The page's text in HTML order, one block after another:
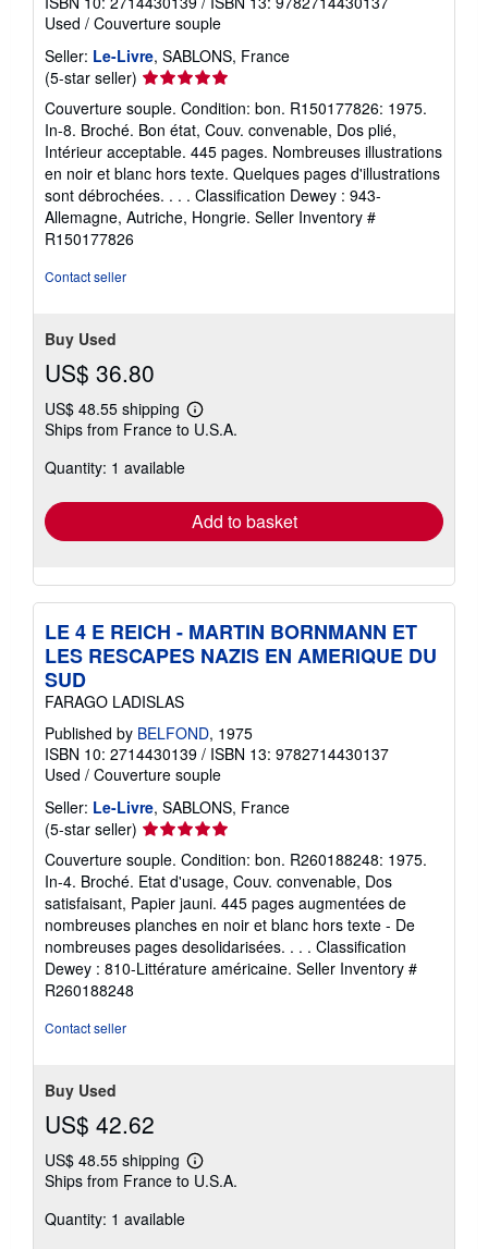
Used / Couverture souple
Seller: Le-Livre, SABLONS, France
(5-star seller) Seller
rating
5
out
of
5
stars
Couverture souple. Condition: bon. R150177826: 1975.
In-8. Broché. Bon état, Couv. convenable, Dos plié,
Intérieur acceptable. 445 pages. Nombreuses illustrations
en noir et blanc hors texte. Quelques pages d'illustrations
sont débrochées. . . . Classification Dewey : 943-
Allemagne, Autriche, Hongrie. Seller Inventory #
R150177826
Contact seller
Buy Used
US$ 36.80
US$ 48.55 shipping
Learn
more
Ships from France to U.S.A.
Quantity: 1 available
Add to basket
LE 4 E REICH - MARTIN BORNMANN ET
LES RESCAPES NAZIS EN AMERIQUE DU
SUD
FARAGO LADISLAS
Published by BELFOND, 1975
ISBN 10: 2714430139 / ISBN 13: 9782714430137
Used / Couverture souple
Seller: Le-Livre, SABLONS, France
(5-star seller) Seller
rating
5
out
of
5
stars
Couverture souple. Condition: bon. R260188248: 1975.
In-4. Broché. Etat d'usage, Couv. convenable, Dos
satisfaisant, Papier jauni. 445 pages augmentées de
nombreuses planches en noir et blanc hors texte - De
nombreuses pages desolidarisées. . . . Classification
Dewey : 810-Littérature américaine. Seller Inventory #
R260188248
Contact seller
Buy Used
US$ 42.62
US$ 48.55 shipping
Learn
more
Ships from France to U.S.A.
Quantity: 1 available